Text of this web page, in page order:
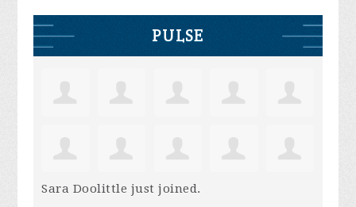
PULSE
Sara Doolittle just joined.